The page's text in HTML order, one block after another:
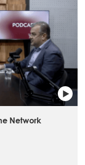
Network